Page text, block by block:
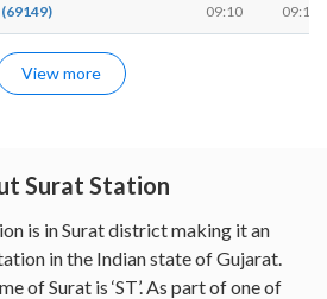
09:10 09:15
View more
Surat Station
is in Surat district making it an
in the Indian state of Gujarat.
of Surat is ‘ST’. As part of one of